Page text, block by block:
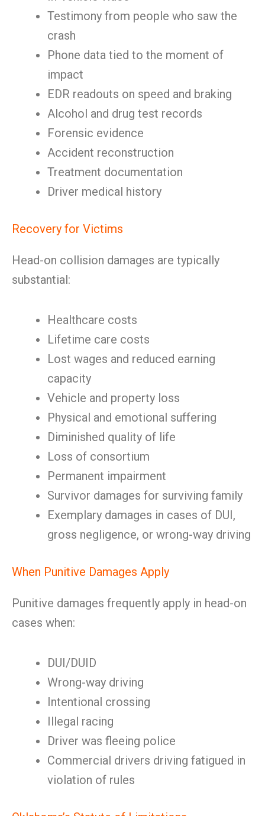
Testimony from people who saw the
crash
Phone data tied to the moment of
impact
EDR readouts on speed and braking
Alcohol and drug test records
Forensic evidence
Accident reconstruction
Treatment documentation
Driver medical history
Recovery for Victims
Head-on collision damages are typically
substantial:
Healthcare costs
Lifetime care costs
Lost wages and reduced earning
capacity
Vehicle and property loss
Physical and emotional suffering
Diminished quality of life
Loss of consortium
Permanent impairment
Survivor damages for surviving family
Exemplary damages in cases of DUI,
gross negligence, or wrong-way driving
When Punitive Damages Apply
Punitive damages frequently apply in head-on
cases when:
DUI/DUID
Wrong-way driving
Intentional crossing
Illegal racing
Driver was fleeing police
Commercial drivers driving fatigued in
violation of rules